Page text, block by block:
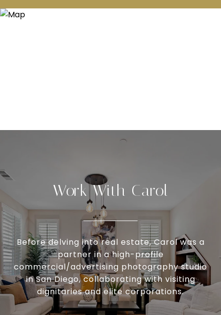
Work With Carol
Before delving into real estate, Carol was a
partner in a high-profile
commercial/advertising photography studio
in San Diego, collaborating with visiting
dignitaries and elite corporations.